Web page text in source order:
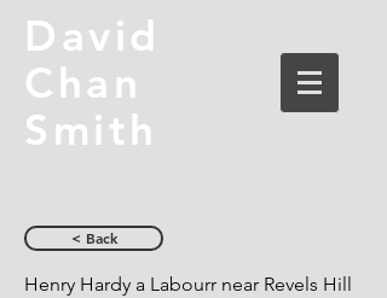
David
Chan
Smith
< Back
Henry Hardy a Labourr near Revels Hill